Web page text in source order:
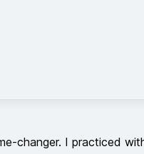
changer. I practiced